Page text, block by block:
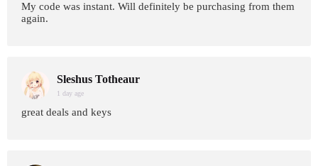
My code was instant. Will definitely be purchasing from them
again.
Sleshus Totheaur
1 day age
great deals and keys